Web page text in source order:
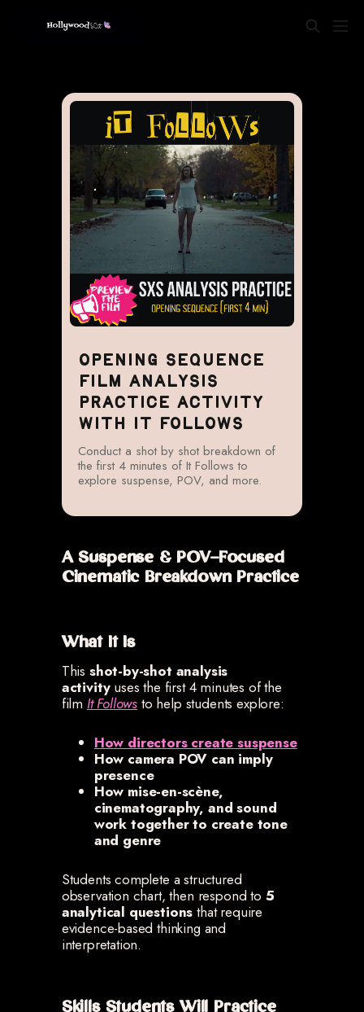
OPENING SEQUENCE
FILM ANALYSIS
PRACTICE ACTIVITY
WITH IT FOLLOWS
Conduct a shot by shot breakdown of
the first 4 minutes of It Follows to
explore suspense, POV, and more.
A Suspense & POV-Focused
Cinematic Breakdown Practice
What It Is
This shot-by-shot analysis
activityuses the first 4 minutes of the
film It Follows to help students explore:
How directors create suspense
How camera POV can imply
presence
How mise-en-scène,
cinematography, and sound
work together to create tone
and genre
Students complete a structured
observation chart, then respond to 5
analytical questions that require
evidence-based thinking and
interpretation.
Skills Students Will Practice